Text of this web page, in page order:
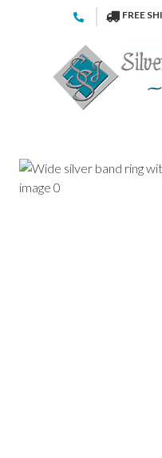
Favourites
Login / Register
FREE